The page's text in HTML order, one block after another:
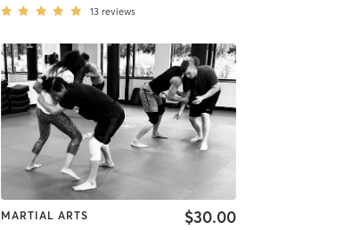
13 reviews
MARTIAL ARTS $30.00